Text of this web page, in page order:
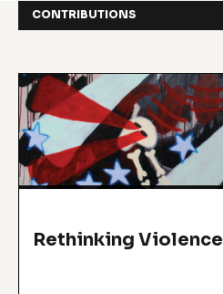
CONTRIBUTIONS
Rethinking Violence